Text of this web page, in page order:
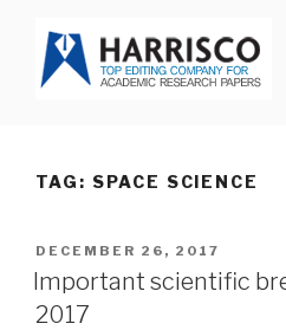
content
TAG: SPACE SCIENCE
POSTED
ON
DECEMBER 26, 2017
Important scientific
2017